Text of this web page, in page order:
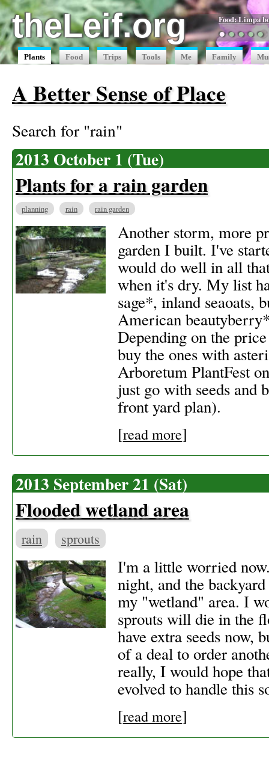
theLeif.org Food: Limpa
●●●●●
Plants Food Trips Tools Me Family
A Better Sense of Place
Search for "rain"
2013 October 1 (Tue)
Plants for a rain garden
planning rain rain garden
Another storm, more
garden I built. I've
would do well in all
when it's dry. My list
sage*, inland seaoats,
American
Depending on the
buy the ones with
Arboretum PlantFest
just go with seeds and
front yard plan).
[read more]
2013 September 21 (Sat)
Flooded wetland area
rain sprouts
I'm a little worried
night, and the
my "wetland" area. I
sprouts will die in the
have extra seeds now,
of a deal to order
really, I would hope
evolved to handle this
[read more]